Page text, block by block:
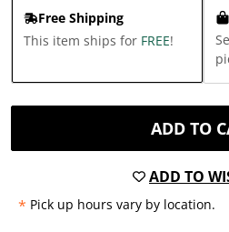
Free Shipping
This item ships for FREE!
ADD TO
ADD TO
* Pick up hours vary by location.